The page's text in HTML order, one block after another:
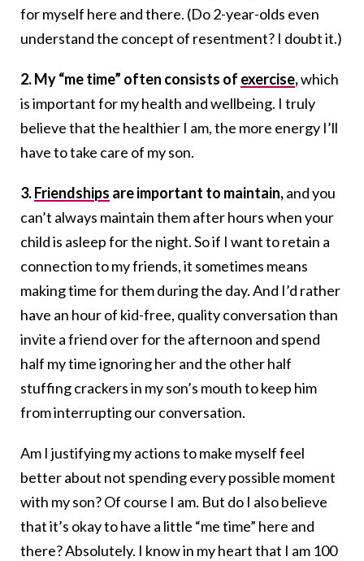
for myself here and there. (Do 2-year-olds even
understand the concept of resentment? I doubt it.)
2. My “me time” often consists of exercise,which
is important for my health and wellbeing. I truly
believe that the healthier I am, the more energy I’ll
have to take care of my son.
3.Friendships are important to maintain,and you
can’t always maintain them after hours when your
child is asleep for the night. So if I want to retain a
connection to my friends, it sometimes means
making time for them during the day. And I’d rather
have an hour of kid-free, quality conversation than
invite a friend over for the afternoon and spend
half my time ignoring her and the other half
stuffing crackers in my son’s mouth to keep him
from interrupting our conversation.
Am I justifying my actions to make myself feel
better about not spending every possible moment
with my son? Of course I am. But do I also believe
that it’s okay to have a little “me time” here and
there? Absolutely. I know in my heart that I am 100